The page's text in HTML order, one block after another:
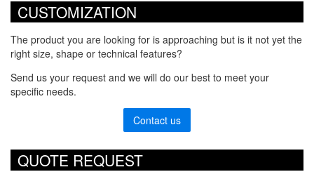
CUSTOMIZATION
The product you are looking for is approaching but is it not yet the
right size, shape or technical features?
Send us your request and we will do our best to meet your
specific needs.
Contact us
QUOTE REQUEST